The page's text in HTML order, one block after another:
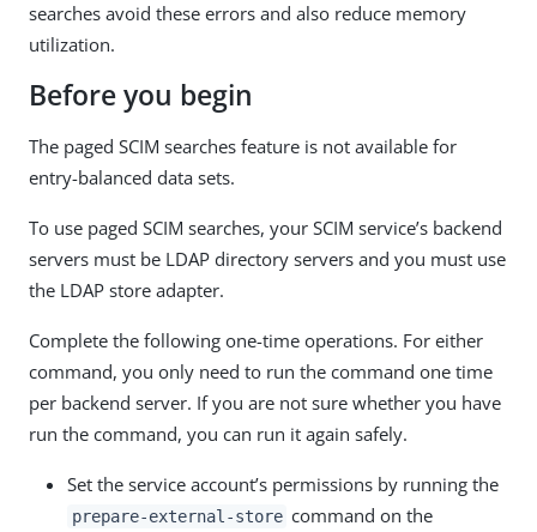
searches avoid these errors and also reduce memory
utilization.
Before you begin
The paged SCIM searches feature is not available for
entry-balanced data sets.
To use paged SCIM searches, your SCIM service’s backend
servers must be LDAP directory servers and you must use
the LDAP store adapter.
Complete the following one-time operations. For either
command, you only need to run the command one time
per backend server. If you are not sure whether you have
run the command, you can run it again safely.
Set the service account’s permissions by running the
prepare-external-store command on the